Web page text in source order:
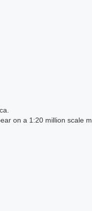
on a 1:20 million scale